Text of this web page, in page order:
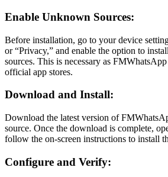
Enable Unknown Sources:
Before installation, go to your device
or “Privacy,” and enable the option to
sources. This is necessary as
official app stores.
Download and Install:
Download the latest version of
source. Once the download is complete,
follow the on-screen instructions to install
Configure and Verify: